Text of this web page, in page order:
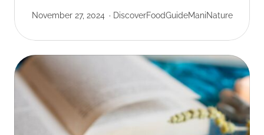
November 27, 2024 DiscoverFoodGuideManiNature